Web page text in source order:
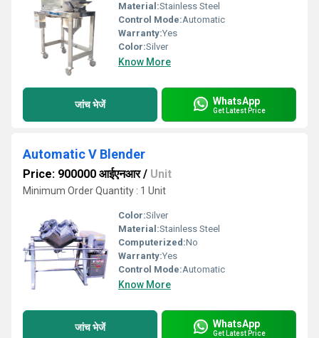
Material:Stainless Steel
Control Mode:Automatic
Warranty:Yes
Color:Silver
Know More
जांच भेजें WhatsApp
Get Latest Price
Automatic V Blender
Price: 900000 आईएनआर/ Unit
Minimum Order Quantity : 1 Unit
Color:Silver
Material:Stainless Steel
Computerized:No
Warranty:Yes
Control Mode:Automatic
Know More
जांच भेजें WhatsApp
Get Latest Price